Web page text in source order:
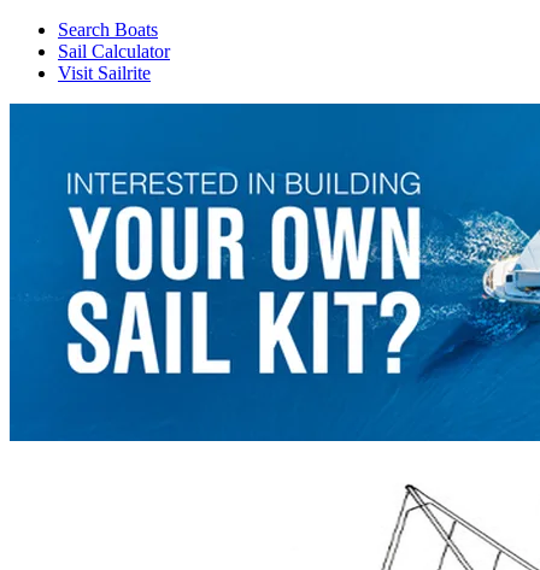
Search Boats
Sail Calculator
Visit Sailrite